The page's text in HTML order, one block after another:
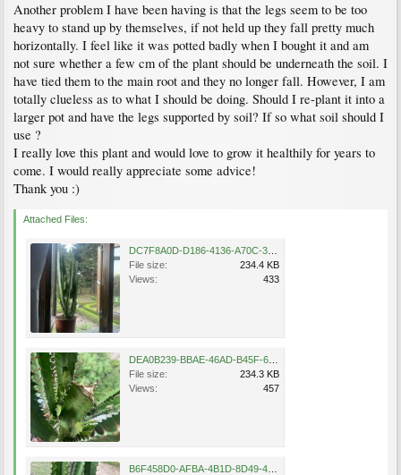
Another problem I have been having is that the legs seem to be too
heavy to stand up by themselves, if not held up they fall pretty much
horizontally. I feel like it was potted badly when I bought it and am
not sure whether a few cm of the plant should be underneath the soil. I
have tied them to the main root and they no longer fall. However, I am
totally clueless as to what I should be doing. Should I re-plant it into a
larger pot and have the legs supported by soil? If so what soil should I
use ?
I really love this plant and would love to grow it healthily for years to
come. I would really appreciate some advice!
Thank you :)
Attached Files:
File size:
234.4 KB
Views:
433
File size:
234.3 KB
Views:
457